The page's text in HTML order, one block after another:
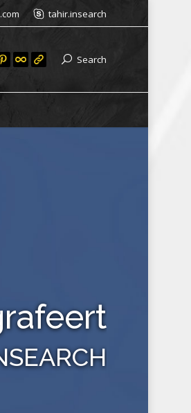
tahir.insearch
Search